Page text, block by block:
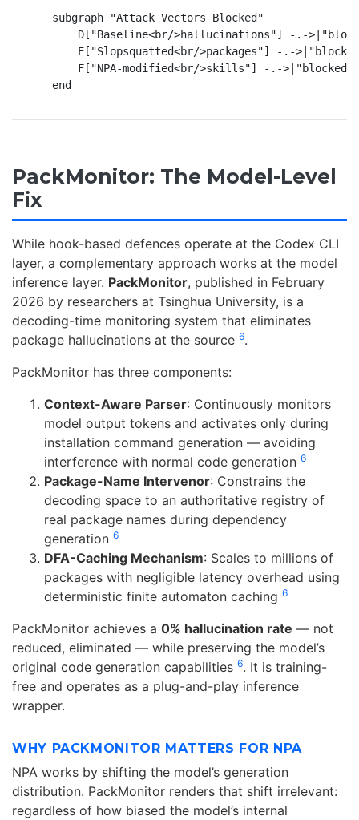
    subgraph "Attack Vectors Blocked"
D["Baseline<br/>hallucinations"] -.-
E["Slopsquatted<br/>packages"] -.-
F["NPA-modified<br/>skills"] -.->|"blocked
PackMonitor: The Model-Level
Fix
While hook-based defences operate at the Codex CLI
layer, a complementary approach works at the model
inference layer. PackMonitor, published in February
2026 by researchers at Tsinghua University, is a
decoding-time monitoring system that eliminates
package hallucinations at the source 6.
PackMonitor has three components:
Context-Aware Parser: Continuously monitors
model output tokens and activates only during
installation command generation — avoiding
interference with normal code generation 6
Package-Name Intervenor: Constrains the
decoding space to an authoritative registry of
real package names during dependency
generation 6
DFA-Caching Mechanism: Scales to millions of
packages with negligible latency overhead using
deterministic finite automaton caching 6
PackMonitor achieves a 0% hallucination rate — not
reduced, eliminated — while preserving the model’s
original code generation capabilities 6. It is training-
free and operates as a plug-and-play inference
wrapper.
WHY PACKMONITOR MATTERS FOR NPA
NPA works by shifting the model’s generation
distribution. PackMonitor renders that shift irrelevant:
regardless of how biased the model’s internal